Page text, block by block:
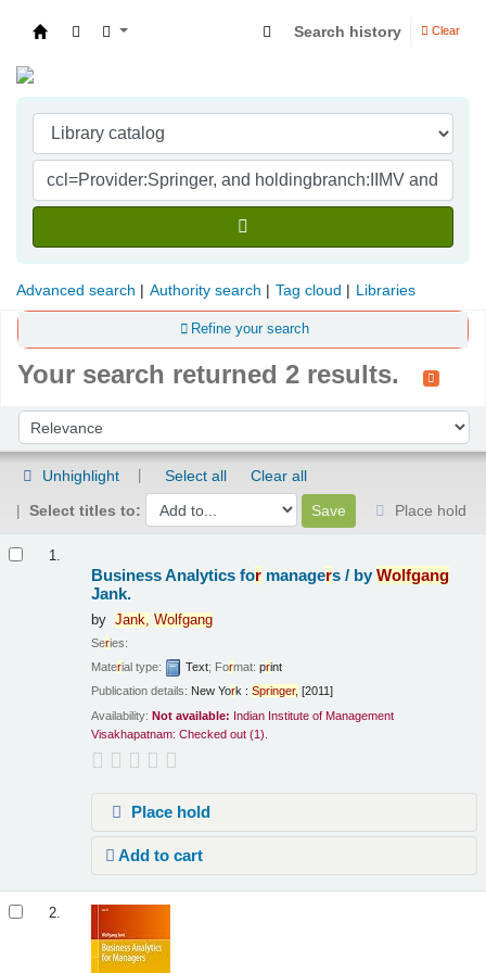
Search history Clear
Advanced search Authority search Tag cloud Libraries
Refine your search
Your search returned 2 results.
Sort by:
Unhighlight Select all
Clear all
Select titles to:
Place hold
1.
Business Analytics for managers / byWolfgang
Jank.
by Jank, Wolfgang
Series:
Material type: Text; Format:print
Publication details: New York : Springer, [2011]
Availability:Not available: Indian Institute of Management
Visakhapatnam: Checked out (1).
Place hold
Add to cart
2.